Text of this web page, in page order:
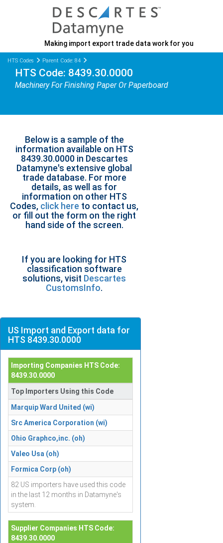
Making import export trade data work for you
HTS Codes Parent Code: 84
HTS Code: 8439.30.0000
Machinery For Finishing Paper Or Paperboard
Below is a sample of the
information available on HTS
8439.30.0000 in Descartes
Datamyne's extensive global
trade database. For more
details, as well as for
information on other HTS
Codes, click here to contact us,
or fill out the form on the right
hand side of the screen.
If you are looking for HTS
classification software
solutions, visit Descartes
CustomsInfo.
US Import and Export data for
HTS 8439.30.0000
Importing Companies HTS Code:
8439.30.0000
Top Importers Using this Code
Marquip Ward United (wi)
Src America Corporation (wi)
Ohio Graphco,inc. (oh)
Valeo Usa (oh)
Formica Corp (oh)
82 US importers have used this code
in the last 12 months in Datamyne's
system.
Supplier Companies HTS Code:
8439.30.0000